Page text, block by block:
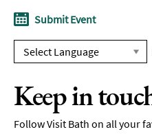
Submit Event
Keep in
Follow Visit Bath on all your